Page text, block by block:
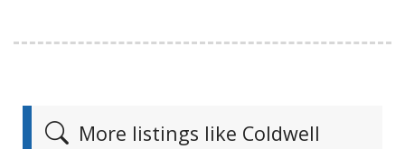
More listings like Coldwell